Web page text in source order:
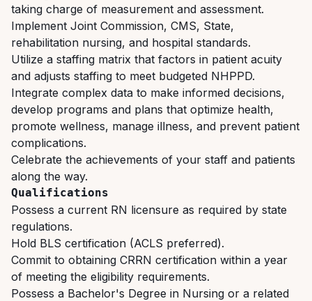
taking charge of measurement and assessment.
Implement Joint Commission, CMS, State,
rehabilitation nursing, and hospital standards.
Utilize a staffing matrix that factors in patient acuity
and adjusts staffing to meet budgeted NHPPD.
Integrate complex data to make informed decisions,
develop programs and plans that optimize health,
promote wellness, manage illness, and prevent patient
complications.
Celebrate the achievements of your staff and patients
along the way.
Qualifications
Possess a current RN licensure as required by state
regulations.
Hold BLS certification (ACLS preferred).
Commit to obtaining CRRN certification within a year
of meeting the eligibility requirements.
Possess a Bachelor's Degree in Nursing or a related